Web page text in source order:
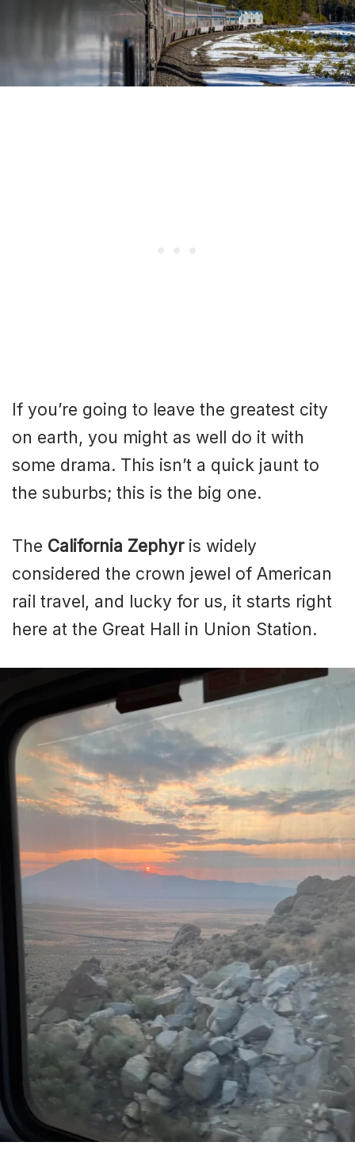
If you’re going to leave the greatest city
on earth, you might as well do it with
some drama. This isn’t a quick jaunt to
the suburbs; this is the big one.
The California Zephyris widely
considered the crown jewel of American
rail travel, and lucky for us, it starts right
here at the Great Hall in Union Station.